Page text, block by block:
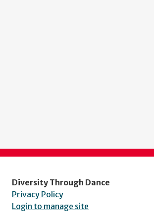
Diversity Through Dance
Privacy Policy
Login to manage site